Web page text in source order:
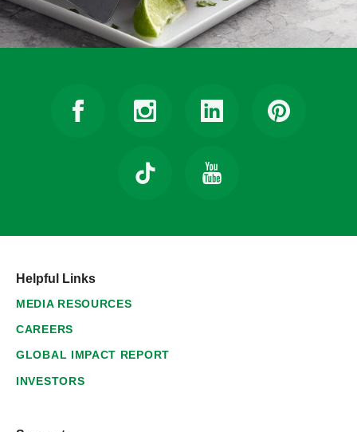
Helpful Links
MEDIA RESOURCES
CAREERS
GLOBAL IMPACT REPORT
INVESTORS